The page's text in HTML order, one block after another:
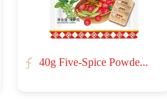
40g Five-Spice Powde...